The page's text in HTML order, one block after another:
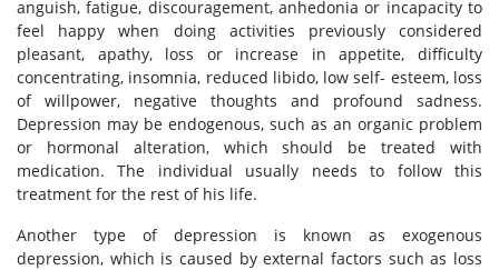
anguish, fatigue, discouragement, anhedonia or incapacity to
feel happy when doing activities previously considered
pleasant, apathy, loss or increase in appetite, difficulty
concentrating, insomnia, reduced libido, low self- esteem, loss
of willpower, negative thoughts and profound sadness.
Depression may be endogenous, such as an organic problem
or hormonal alteration, which should be treated with
medication. The individual usually needs to follow this
treatment for the rest of his life.
Another type of depression is known as exogenous
depression, which is caused by external factors such as loss